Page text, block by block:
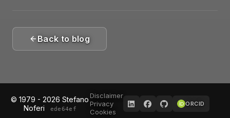
Back to blog
© 1979 - 2026 Stefano
Noferi
ede64ef
Disclaimer
Privacy
Cookies
ORCID